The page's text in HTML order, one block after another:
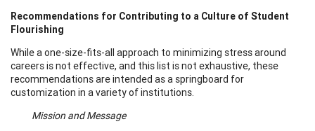
Recommendations for Contributing to a Culture of Student
Flourishing
While a one-size-fits-all approach to minimizing stress around
careers is not effective, and this list is not exhaustive, these
recommendations are intended as a springboard for
customization in a variety of institutions.
Mission and Message